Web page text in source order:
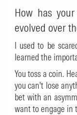
How has
evolved over
I used to be
learned the
You toss a coin.
you can't lose
bet with an
want to engage in